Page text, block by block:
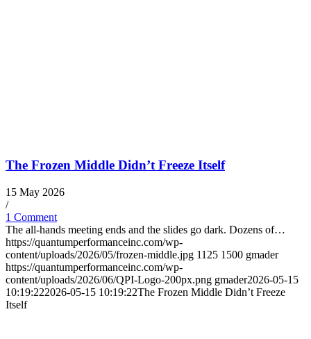
The Frozen Middle Didn’t Freeze Itself
15 May 2026
/
1 Comment
The all-hands meeting ends and the slides go dark. Dozens of…
https://quantumperformanceinc.com/wp-
content/uploads/2026/05/frozen-middle.jpg 1125 1500 gmader
https://quantumperformanceinc.com/wp-
content/uploads/2026/06/QPI-Logo-200px.png gmader2026-05-15
10:19:222026-05-15 10:19:22The Frozen Middle Didn’t Freeze
Itself